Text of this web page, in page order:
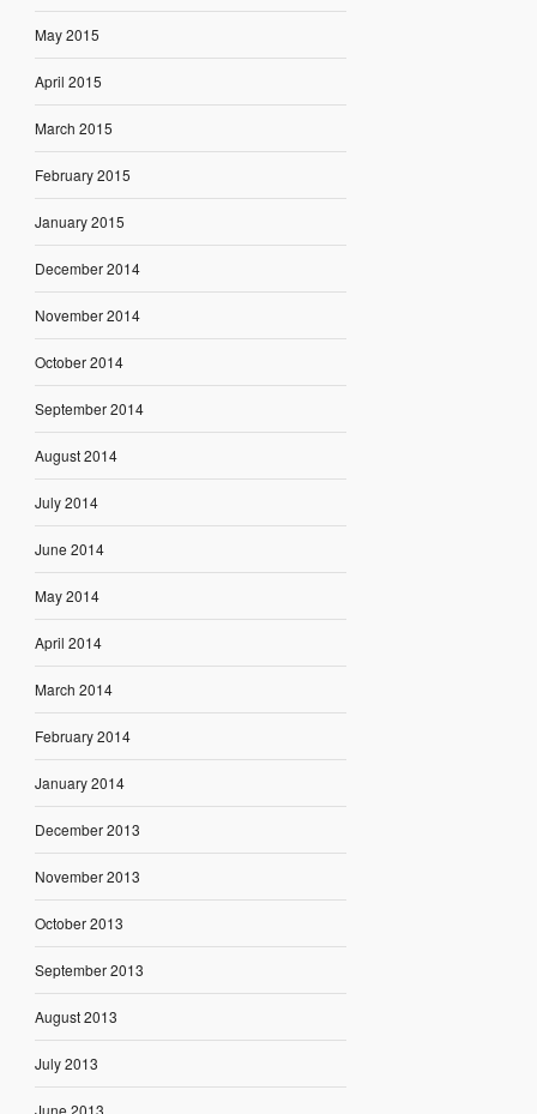
May 2015
April 2015
March 2015
February 2015
January 2015
December 2014
November 2014
October 2014
September 2014
August 2014
July 2014
June 2014
May 2014
April 2014
March 2014
February 2014
January 2014
December 2013
November 2013
October 2013
September 2013
August 2013
July 2013
June 2013